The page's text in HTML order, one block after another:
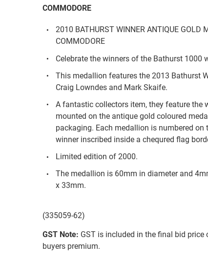
COMMODORE
2010 BATHURST WINNER ANTIQUE GOLD
COMMODORE
Celebrate the winners of the Bathurst 1000
This medallion features the 2013 Bathurst
Craig Lowndes and Mark Skaife.
A fantastic collectors item, they feature the
mounted on the antique gold coloured
packaging. Each medallion is numbered
winner inscribed inside a chequred flag
Limited edition of 2000.
The medallion is 60mm in diameter and
x 33mm.
(335059-62)
GST Note: GST is included in the final bid
buyers premium.